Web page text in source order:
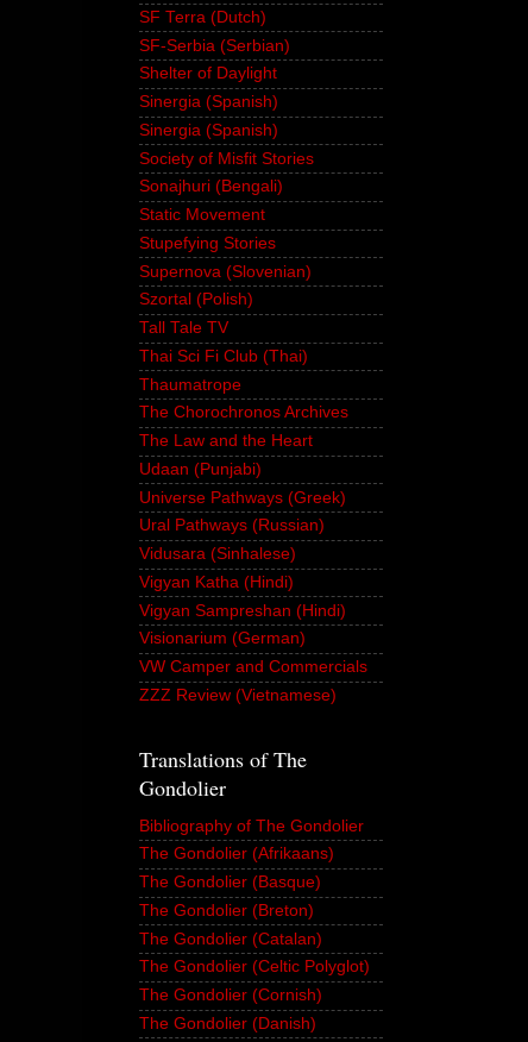
SF Terra (Dutch)
SF-Serbia (Serbian)
Shelter of Daylight
Sinergia (Spanish)
Sinergia (Spanish)
Society of Misfit Stories
Sonajhuri (Bengali)
Static Movement
Stupefying Stories
Supernova (Slovenian)
Szortal (Polish)
Tall Tale TV
Thai Sci Fi Club (Thai)
Thaumatrope
The Chorochronos Archives
The Law and the Heart
Udaan (Punjabi)
Universe Pathways (Greek)
Ural Pathways (Russian)
Vidusara (Sinhalese)
Vigyan Katha (Hindi)
Vigyan Sampreshan (Hindi)
Visionarium (German)
VW Camper and Commercials
ZZZ Review (Vietnamese)
Translations of The
Gondolier
Bibliography of The Gondolier
The Gondolier (Afrikaans)
The Gondolier (Basque)
The Gondolier (Breton)
The Gondolier (Catalan)
The Gondolier (Celtic Polyglot)
The Gondolier (Cornish)
The Gondolier (Danish)